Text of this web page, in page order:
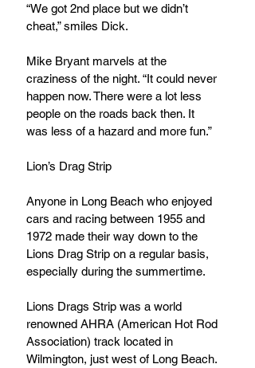
“We got 2nd place but we didn’t
cheat,” smiles Dick.
Mike Bryant marvels at the
craziness of the night. “It could never
happen now. There were a lot less
people on the roads back then. It
was less of a hazard and more fun.”
Lion’s Drag Strip
Anyone in Long Beach who enjoyed
cars and racing between 1955 and
1972 made their way down to the
Lions Drag Strip on a regular basis,
especially during the summertime.
Lions Drags Strip was a world
renowned AHRA (American Hot Rod
Association) track located in
Wilmington, just west of Long Beach.